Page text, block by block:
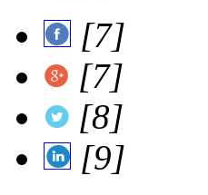
[7]
[7]
[8]
[9]